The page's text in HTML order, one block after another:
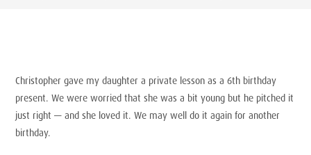
Christopher gave my daughter a private lesson as a 6th birthday
present. We were worried that she was a bit young but he pitched it
just right — and she loved it. We may well do it again for another
birthday.